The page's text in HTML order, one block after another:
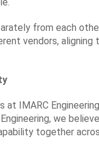
from each
vendors,
IMARC
we
together